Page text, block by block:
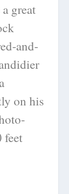
great
and-
on his
feet